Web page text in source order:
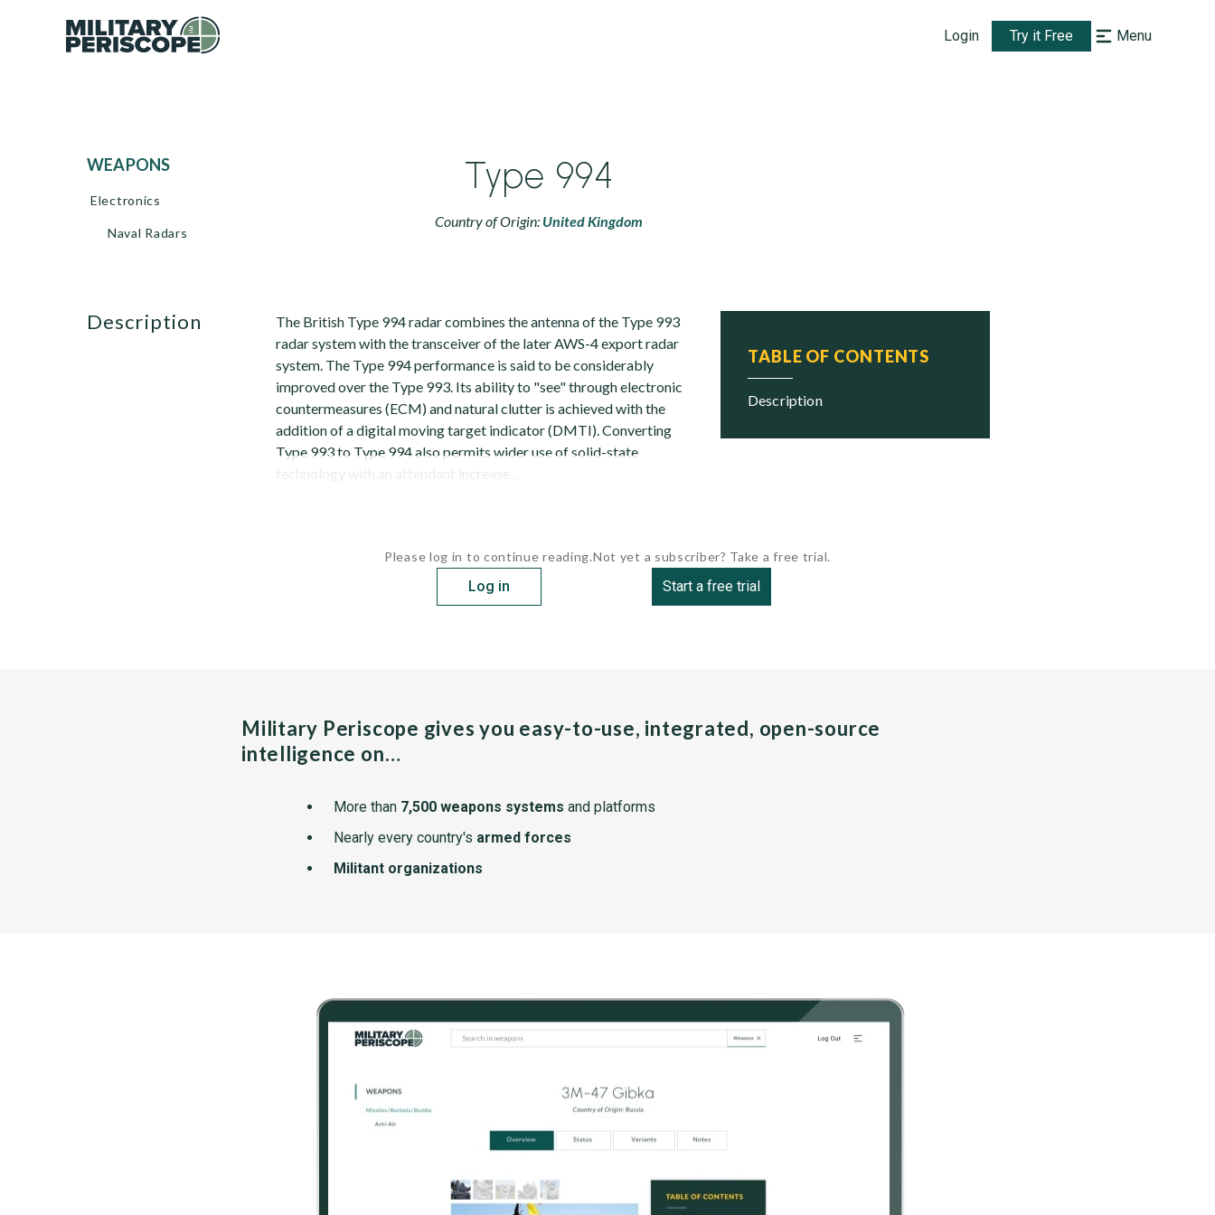
Login Try it Free Menu
WEAPONS
Electronics
Naval Radars
Type 994
Country of Origin: United Kingdom
TABLE OF CONTENTS
description
description
The British Type 994 radar combines the antenna of the Type 993
radar system with the transceiver of the later AWS-4 export radar
system. The Type 994 performance is said to be considerably
improved over the Type 993. Its ability to "see" through electronic
countermeasures (ECM) and natural clutter is achieved with the
addition of a digital moving target indicator (DMTI). Converting
Type 993 to Type 994 also permits wider use of solid-state
technology with an attendant increase...
Please log in to continue reading.
Log in
Not yet a subscriber? Take a free trial.
Start a free trial
Military Periscope gives you easy-to-use, integrated, open-source
intelligence on…
More than 7,500 weapons systems and platforms
Nearly every country's armed forces
Militant organizations